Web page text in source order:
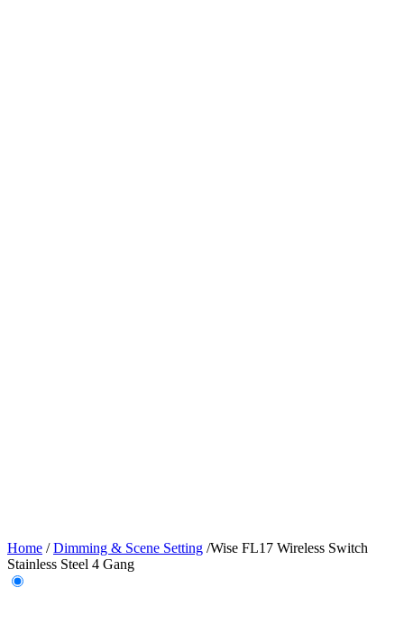
Home /Dimming & Scene Setting /Wise FL17 Wireless Switch
Stainless Steel 4 Gang